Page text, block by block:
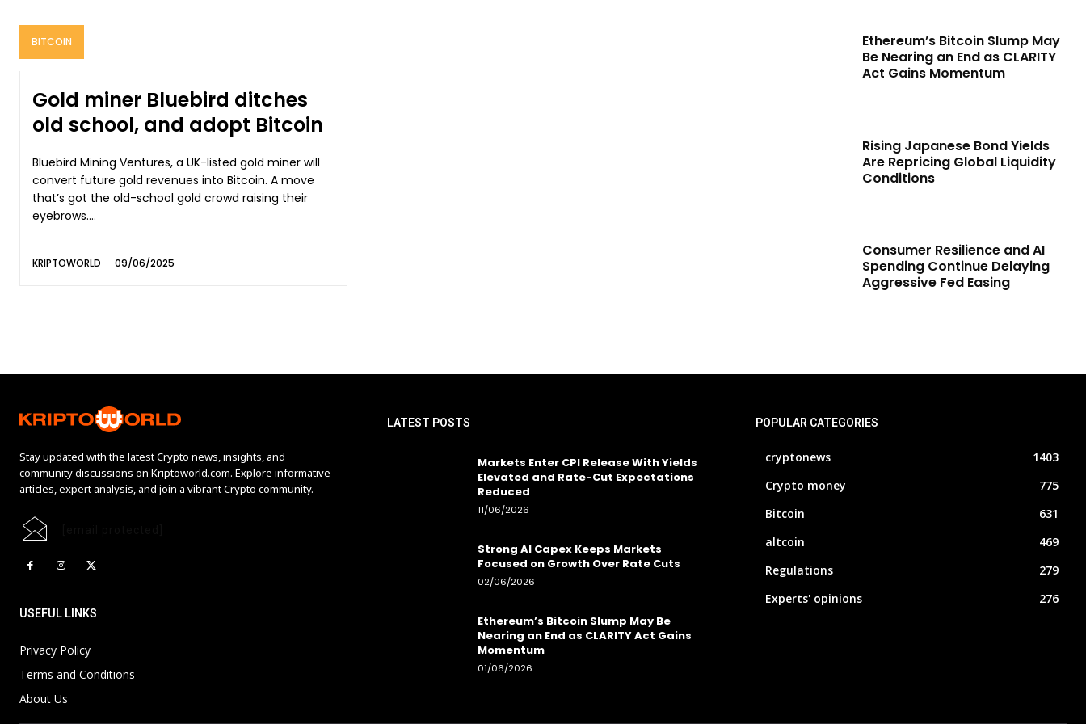
BITCOIN
Gold miner Bluebird ditches
old school, and adopt Bitcoin
Bluebird Mining Ventures, a UK-listed gold miner will
convert future gold revenues into Bitcoin. A move
that’s got the old-school gold crowd raising their
eyebrows....
KRIPTOWORLD - 09/06/2025
Ethereum’s Bitcoin Slump May
Be Nearing an End as CLARITY
Act Gains Momentum
Rising Japanese Bond Yields
Are Repricing Global Liquidity
Conditions
Consumer Resilience and AI
Spending Continue Delaying
Aggressive Fed Easing
Stay updated with the latest Crypto news, insights, and
community discussions on Kriptoworld.com. Explore informative
articles, expert analysis, and join a vibrant Crypto community.
USEFUL LINKS
Privacy Policy
Terms and Conditions
About Us
LATEST POSTS
Markets Enter CPI Release With Yields
Elevated and Rate-Cut Expectations
Reduced
11/06/2026
Strong AI Capex Keeps Markets
Focused on Growth Over Rate Cuts
02/06/2026
Ethereum’s Bitcoin Slump May Be
Nearing an End as CLARITY Act Gains
Momentum
01/06/2026
POPULAR CATEGORIES
cryptonews
1403
Crypto money
775
Bitcoin
631
altcoin
469
Regulations
279
Experts' opinions
276